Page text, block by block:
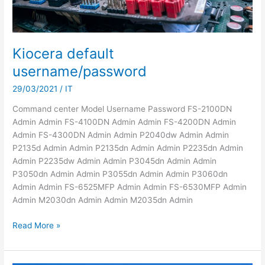
Kiocera default
username/password
29/03/2021 / IT
Command center Model Username Password FS-2100DN
Admin Admin FS-4100DN Admin Admin FS-4200DN Admin
Admin FS-4300DN Admin Admin P2040dw Admin Admin
P2135d Admin Admin P2135dn Admin Admin P2235dn Admin
Admin P2235dw Admin Admin P3045dn Admin Admin
P3050dn Admin Admin P3055dn Admin Admin P3060dn
Admin Admin FS-6525MFP Admin Admin FS-6530MFP Admin
Admin M2030dn Admin Admin M2035dn Admin
Kiocera
username/password
Read More »